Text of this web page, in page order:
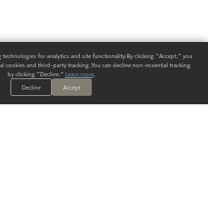
technologies for analytics and site functionality. By clicking "Accept," you
cookies and third-party tracking. You can decline non-essential tracking
by clicking "Decline." Learn more.
Decline
Accept